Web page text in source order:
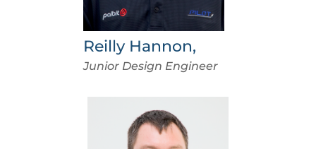
Reilly Hannon,
Junior Design Engineer